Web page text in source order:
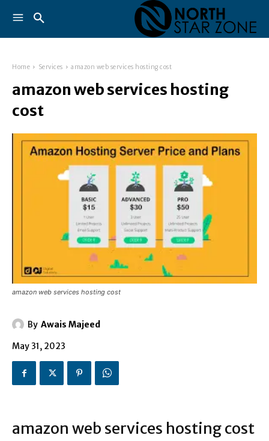
Home Services amazon web services hosting cost
amazon web services hosting
cost
amazon web services hosting cost
By Awais Majeed
May 31, 2023
amazon web services hosting cost